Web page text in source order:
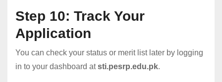
Step 10: Track Your
Application
You can check your status or merit list later by logging
in to your dashboard atsti.pesrp.edu.pk.